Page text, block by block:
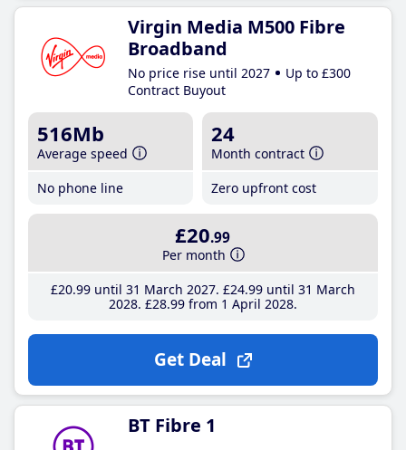
Virgin Media M500 Fibre
Broadband
No price rise until 2027
Up to £300
Contract Buyout
516Mb
Average speed
No phone line
24
Month contract
Zero upfront cost
£20.99
Per month
£20.99until 31 March 2027 £24.99until 31 March
2028 £28.99from 1 April 2028
Get Deal
BT Fibre 1